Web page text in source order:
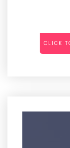
CLICK